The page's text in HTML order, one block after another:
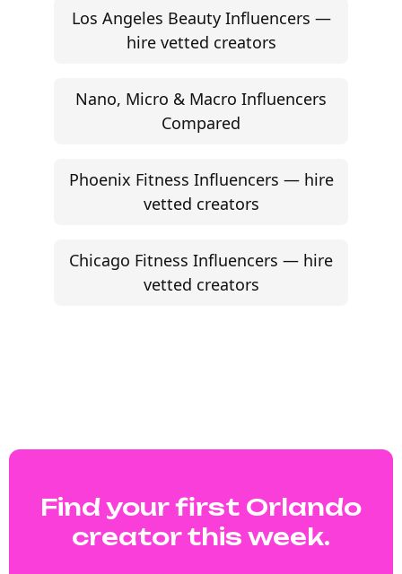
Los Angeles Beauty Influencers —
hire vetted creators
Nano, Micro & Macro Influencers
Compared
Phoenix Fitness Influencers — hire
vetted creators
Chicago Fitness Influencers — hire
vetted creators
Find your first Orlando
creator this week.